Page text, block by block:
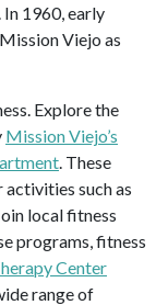
1960, early
Viejo as
Explore the
Mission Viejo’s
. These
such as
local fitness
programs, fitness
Center
range of